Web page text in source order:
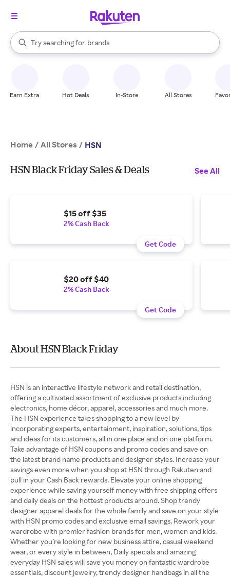
Search Rakuten
Try searching for
stores
brands
groceries
When autocomplete results are available, use the up and down
Earn Extra Hot Deals In-Store All Stores
Home / All Stores / HSN
HSN Black Friday Sales & Deals See All
$15 off $35
2% Cash Back
Get Code
$20 off $40
2% Cash Back
Get Code
About HSN Black Friday
HSN is an interactive lifestyle network and retail destination,
offering a cultivated assortment of exclusive products including
electronics, home décor, apparel, accessories and much more.
The HSN experience takes shopping to a new level by
incorporating experts, entertainment, inspiration, solutions, tips
and ideas for its customers, all in one place and on one platform.
Take advantage of HSN coupons and promo codes and save on
the latest brand name products and designer styles. Increase your
savings even more when you shop at HSN through Rakuten and
pull in your Cash Back rewards. Elevate your online shopping
experience while saving yourself money with free shipping offers
and daily deals on the hottest products around. Shop trendy
designer apparel deals for the whole family and save on your style
with HSN promo codes and exclusive email savings. Rework your
wardrobe with premier fashion brands for men, women and kids.
Whether you’re looking for new business attire, casual weekend
wear, or every style in between, Daily specials and amazing
everyday HSN sales will save you money on fantastic wardrobe
essentials, discount jewelry, trendy designer handbags in all the